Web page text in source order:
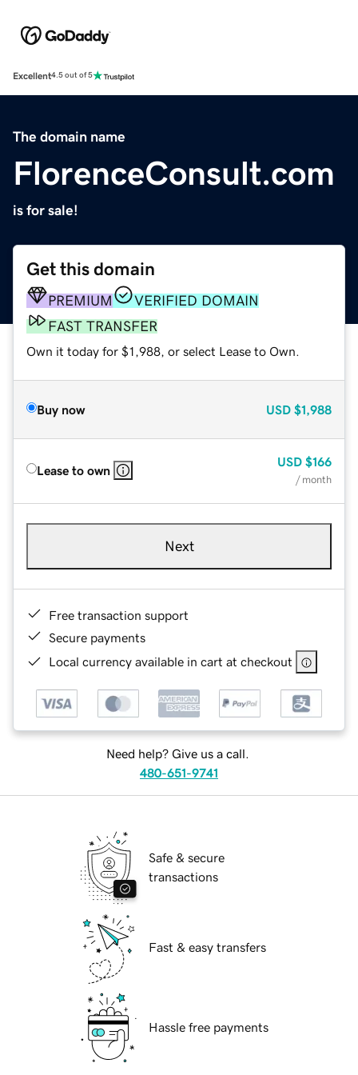
Excellent4.5 out of 5
The domain name
FlorenceConsult.com
is for sale!
Get this domain
PREMIUM
VERIFIED DOMAIN
FAST TRANSFER
Own it today for $1,988, or select Lease to Own.
Buy now USD $1,988
Lease to own
USD $166
/ month
Next
Free transaction support
Secure payments
Local currency available in cart at checkout
Need help? Give us a call.
480-651-9741
Safe & secure
transactions
Fast & easy transfers
Hassle free payments